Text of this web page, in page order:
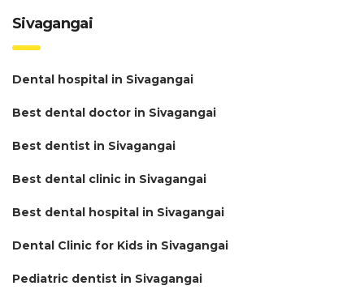
Sivagangai
Dental hospital in Sivagangai
Best dental doctor in Sivagangai
Best dentist in Sivagangai
Best dental clinic in Sivagangai
Best dental hospital in Sivagangai
Dental Clinic for Kids in Sivagangai
Pediatric dentist in Sivagangai